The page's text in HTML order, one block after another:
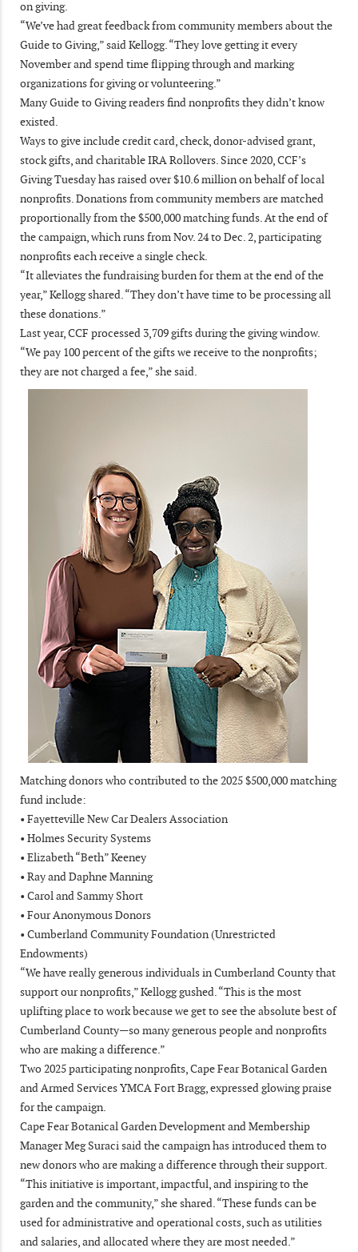
on giving.
“We’ve had great feedback from community members about the
Guide to Giving,” said Kellogg. “They love getting it every
November and spend time flipping through and marking
organizations for giving or volunteering.”
Many Guide to Giving readers find nonprofits they didn’t know
existed.
Ways to give include credit card, check, donor-advised grant,
stock gifts, and charitable IRA Rollovers. Since 2020, CCF’s
Giving Tuesday has raised over $10.6 million on behalf of local
nonprofits. Donations from community members are matched
proportionally from the $500,000 matching funds. At the end of
the campaign, which runs from Nov. 24 to Dec. 2, participating
nonprofits each receive a single check.
“It alleviates the fundraising burden for them at the end of the
year,” Kellogg shared. “They don’t have time to be processing all
these donations.”
Last year, CCF processed 3,709 gifts during the giving window.
“We pay 100 percent of the gifts we receive to the nonprofits;
they are not charged a fee,” she said.
Matching donors who contributed to the 2025 $500,000 matching
fund include:
• Fayetteville New Car Dealers Association
• Holmes Security Systems
• Elizabeth “Beth” Keeney
• Ray and Daphne Manning
• Carol and Sammy Short
• Four Anonymous Donors
• Cumberland Community Foundation (Unrestricted
Endowments)
“We have really generous individuals in Cumberland County that
support our nonprofits,” Kellogg gushed. “This is the most
uplifting place to work because we get to see the absolute best of
Cumberland County—so many generous people and nonprofits
who are making a difference.”
Two 2025 participating nonprofits, Cape Fear Botanical Garden
and Armed Services YMCA Fort Bragg, expressed glowing praise
for the campaign.
Cape Fear Botanical Garden Development and Membership
Manager Meg Suraci said the campaign has introduced them to
new donors who are making a difference through their support.
“This initiative is important, impactful, and inspiring to the
garden and the community,” she shared. “These funds can be
used for administrative and operational costs, such as utilities
and salaries, and allocated where they are most needed.”